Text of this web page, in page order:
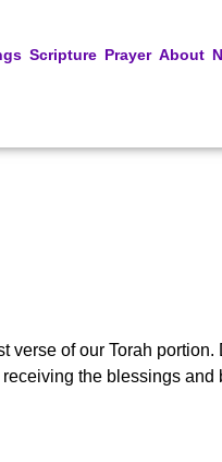
Scripture Prayer About
of our Torah portion.
the blessings and